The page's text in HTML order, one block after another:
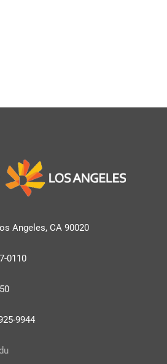
Angeles, CA 90020
0110
9944